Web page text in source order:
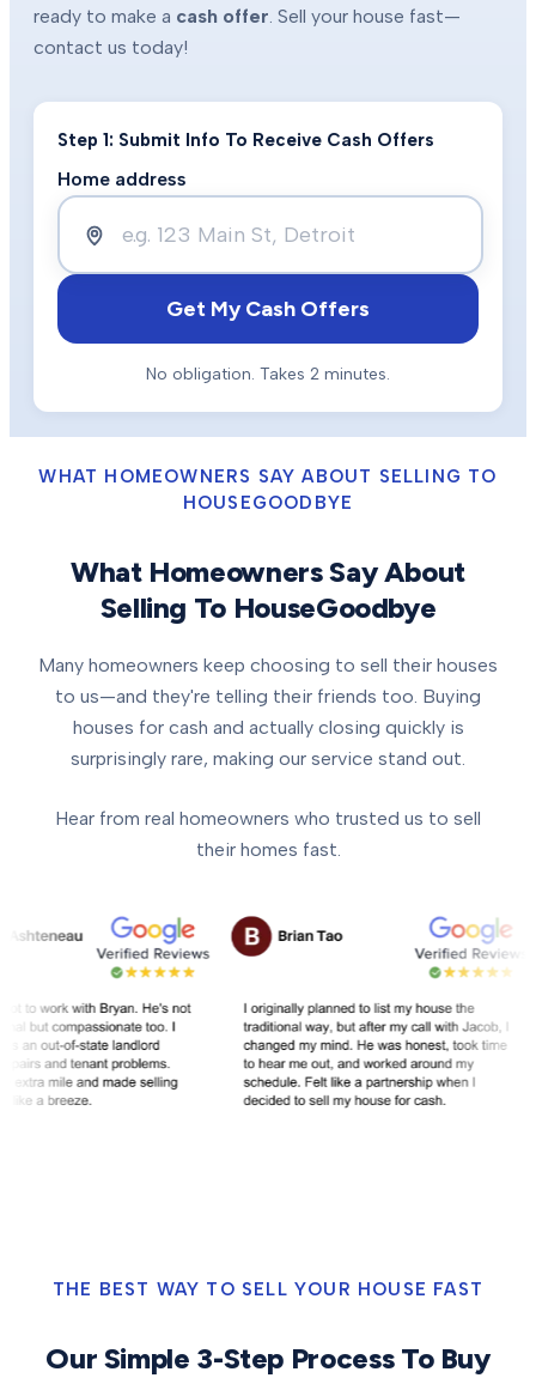
ready to make a cash offer . Sell your house fast—
contact us today!
Step 1: Submit Info To Receive Cash Offers
Home address
Get My Cash Offers
No obligation. Takes 2 minutes.
WHAT HOMEOWNERS SAY ABOUT SELLING TO
HOUSEGOODBYE
What Homeowners Say About
Selling To HouseGoodbye
Many homeowners keep choosing to sell their houses
to us—and they're telling their friends too. Buying
houses for cash and actually closing quickly is
surprisingly rare, making our service stand out.
Hear from real homeowners who trusted us to sell
their homes fast.
THE BEST WAY TO SELL YOUR HOUSE FAST
Our Simple 3-Step Process To Buy